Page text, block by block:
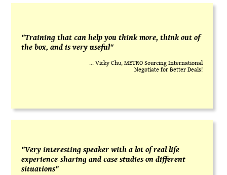
"Training that can help you think more, think out of
the box, and is very useful"
... Vicky Chu, METRO Sourcing International
Negotiate for Better Deals!
"Very interesting speaker with a lot of real life
experience-sharing and case studies on different
situations"